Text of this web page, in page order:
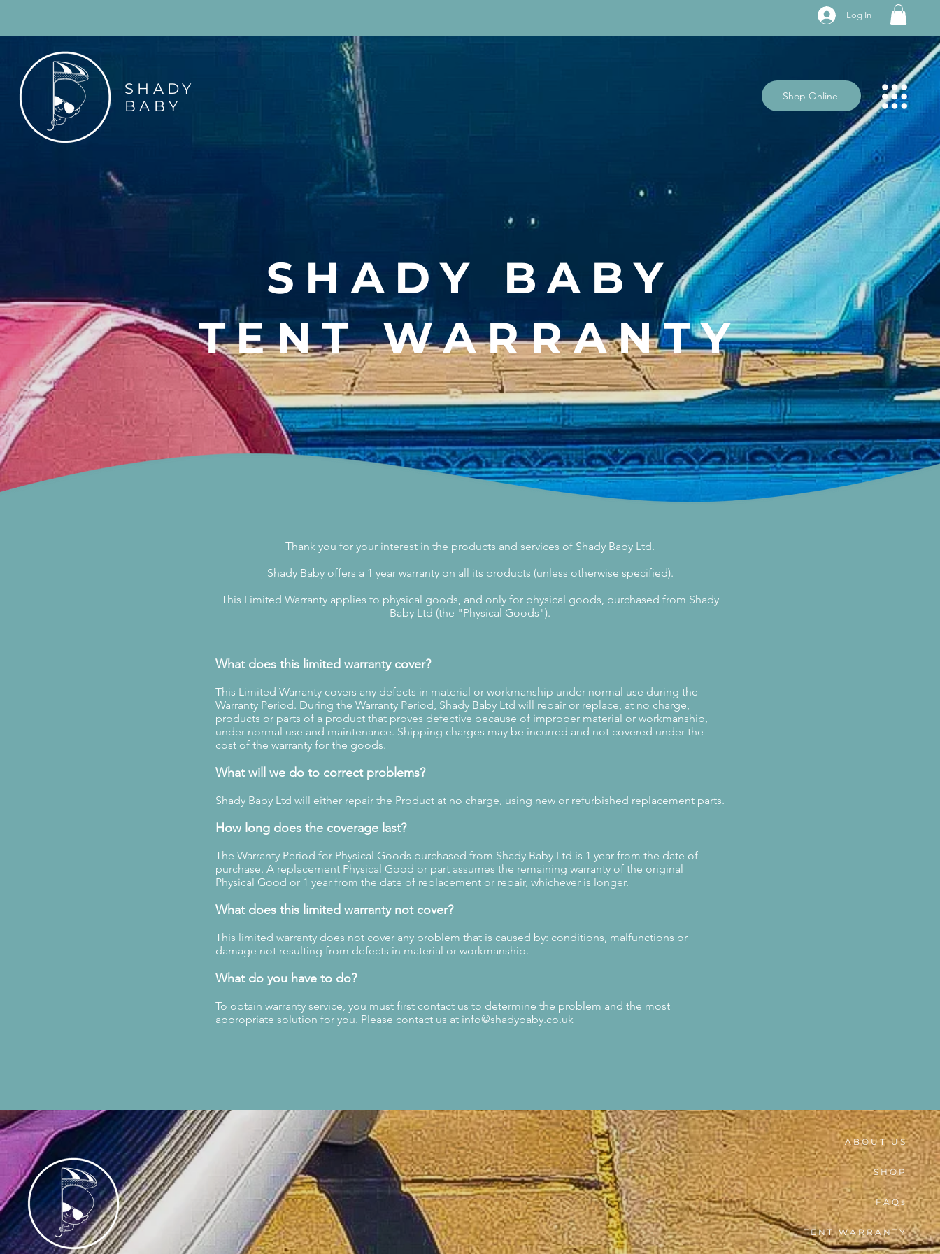
Log In
SHADY
BABY
Shop Online
SHADY BABY
TENTWARRANTY
Thank you for your interest in the products and services of Shady Baby Ltd.
Shady Baby offers a 1 year warranty on all its products (unless otherwise specified).
This Limited Warranty applies to physical goods, and only for physical goods, purchased from Shady
Baby Ltd (the "Physical Goods").
What does this limited warranty cover?
This Limited Warranty covers any defects in material or workmanship under normal use during the
Warranty Period. During the Warranty Period, Shady Baby Ltd will repair or replace, at no charge,
products or parts of a product that proves defective because of improper material or workmanship,
under normal use and maintenance. Shipping charges may be incurred and not covered under the
cost of the warranty for the goods.
What will we do to correct problems?
Shady Baby Ltd will either repair the Product at no charge, using new or refurbished replacement parts.
How long does the coverage last?
The Warranty Period for Physical Goods purchased from Shady Baby Ltd is 1 year from the date of
purchase. A replacement Physical Good or part assumes the remaining warranty of the original
Physical Good or 1 year from the date of replacement or repair, whichever is longer.
What does this limited warranty not cover?
This limited warranty does not cover any problem that is caused by: conditions, malfunctions or
damage not resulting from defects in material or workmanship.
What do you have to do?
To obtain warranty service, you must first contact us to determine the problem and the most
appropriate solution for you. Please contact us at info@shadybaby.co.uk
ABOUT US
SHOP
FAQs
TENT WARRANTY